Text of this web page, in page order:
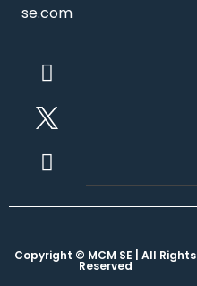
se.com
Copyright © MCM SE | All Rights
Reserved